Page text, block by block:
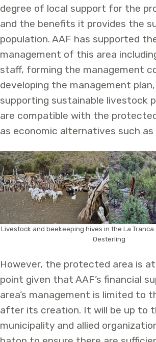
degree of local support for the
and the benefits it provides the
population. AAF has supported
management of this area
staff, forming the management
developing the management
supporting sustainable livestock
are compatible with the
as economic alternatives such as
Livestock and beekeeping hives in the La
Oesterling
However, the protected area is
point given that AAF’s financial
area’s management is limited to
after its creation. It will be up to
municipality and allied